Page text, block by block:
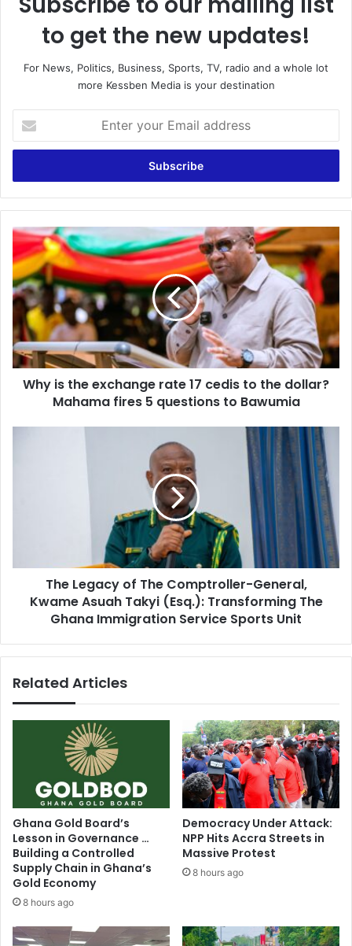
to get the new updates!
For News, Politics, Business, Sports, TV, radio and a whole lot
more Kessben Media is your destination
your
Email
Why
the
exchange
rate
17
cedis
to
the
dollar?
Why is the exchange rate 17 cedis to the dollar?
Mahama fires 5 questions to Bawumia
Takyi
Transforming
Immigration
Sports
The Legacy of The Comptroller-General,
Kwame Asuah Takyi (Esq.): Transforming The
Ghana Immigration Service Sports Unit
Related Articles
Ghana Gold Board’s
Lesson in Governance …
Building a Controlled
Supply Chain in Ghana’s
Gold Economy
8 hours ago
Democracy Under Attack:
NPP Hits Accra Streets in
Massive Protest
8 hours ago